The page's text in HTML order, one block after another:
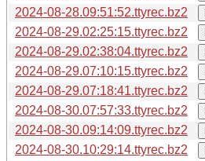
2024-08-28.09:51:52.ttyrec.bz2
2024-08-29.02:25:15.ttyrec.bz2
2024-08-29.02:38:04.ttyrec.bz2
2024-08-29.07:10:15.ttyrec.bz2
2024-08-29.07:18:41.ttyrec.bz2
2024-08-30.07:57:33.ttyrec.bz2
2024-08-30.09:14:09.ttyrec.bz2
2024-08-30.10:29:14.ttyrec.bz2